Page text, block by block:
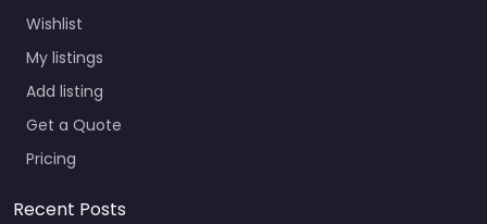
Wishlist
My listings
Add listing
Get a Quote
Pricing
Recent Posts